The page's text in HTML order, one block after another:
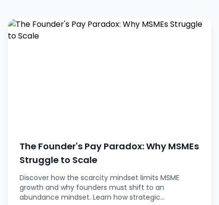
The Founder's Pay Paradox: Why MSMEs
Struggle to Scale
Discover how the scarcity mindset limits MSME
growth and why founders must shift to an
abundance mindset. Learn how strategic